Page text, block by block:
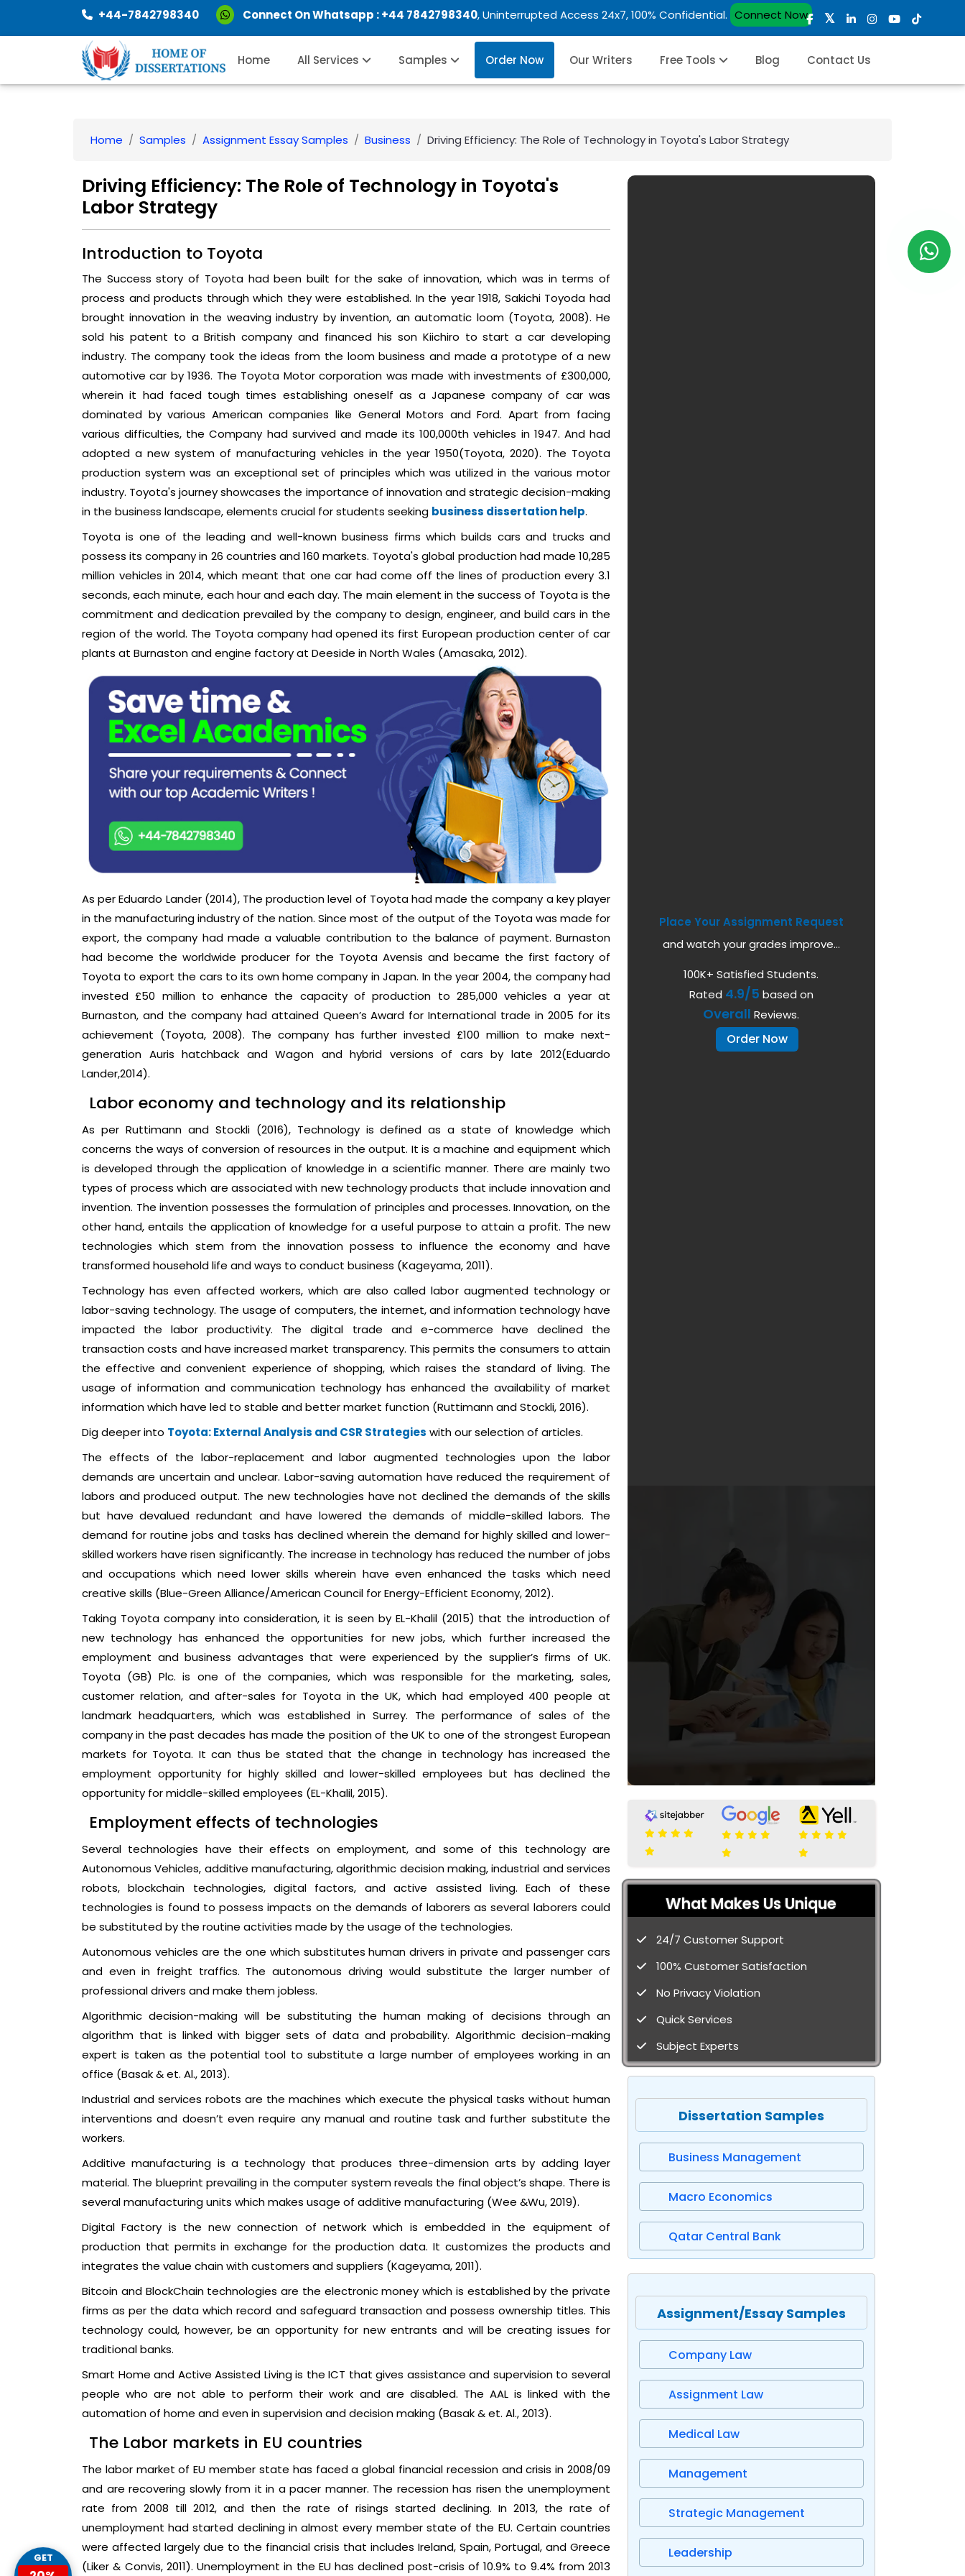
+44-7842798340 Connect On Whatsapp :+44 7842798340, Uninterrupted Access 24x7, 100% Confidential. Connect Now
Home All Services Samples Order Now Our Writers Free Tools Blog Contact Us
Home Samples Assignment Essay Samples Business Driving Efficiency: The Role of Technology in Toyota's Labor Strategy
Driving Efficiency: The Role of Technology in Toyota's
Labor Strategy
Introduction to Toyota
The Success story of Toyota had been built for the sake of innovation, which was in terms of
process and products through which they were established. In the year 1918, Sakichi Toyoda had
brought innovation in the weaving industry by invention, an automatic loom (Toyota, 2008). He
sold his patent to a British company and financed his son Kiichiro to start a car developing
industry. The company took the ideas from the loom business and made a prototype of a new
automotive car by 1936. The Toyota Motor corporation was made with investments of £300,000,
wherein it had faced tough times establishing oneself as a Japanese company of car was
dominated by various American companies like General Motors and Ford. Apart from facing
various difficulties, the Company had survived and made its 100,000th vehicles in 1947. And had
adopted a new system of manufacturing vehicles in the year 1950(Toyota, 2020). The Toyota
production system was an exceptional set of principles which was utilized in the various motor
industry. Toyota's journey showcases the importance of innovation and strategic decision-making
in the business landscape, elements crucial for students seeking business dissertation help.
Toyota is one of the leading and well-known business firms which builds cars and trucks and
possess its company in 26 countries and 160 markets. Toyota's global production had made 10,285
million vehicles in 2014, which meant that one car had come off the lines of production every 3.1
seconds, each minute, each hour and each day. The main element in the success of Toyota is the
commitment and dedication prevailed by the company to design, engineer, and build cars in the
region of the world. The Toyota company had opened its first European production center of car
plants at Burnaston and engine factory at Deeside in North Wales (Amasaka, 2012).
As per Eduardo Lander (2014), The production level of Toyota had made the company a key player
in the manufacturing industry of the nation. Since most of the output of the Toyota was made for
export, the company had made a valuable contribution to the balance of payment. Burnaston
had become the worldwide producer for the Toyota Avensis and became the first factory of
Toyota to export the cars to its own home company in Japan. In the year 2004, the company had
invested £50 million to enhance the capacity of production to 285,000 vehicles a year at
Burnaston, and the company had attained Queen’s Award for International trade in 2005 for its
achievement (Toyota, 2008). The company has further invested £100 million to make next-
generation Auris hatchback and Wagon and hybrid versions of cars by late 2012(Eduardo
Lander,2014).
Labor economy and technology and its relationship
As per Ruttimann and Stockli (2016), Technology is defined as a state of knowledge which
concerns the ways of conversion of resources in the output. It is a machine and equipment which
is developed through the application of knowledge in a scientific manner. There are mainly two
types of process which are associated with new technology products that include innovation and
invention. The invention possesses the formulation of principles and processes. Innovation, on the
other hand, entails the application of knowledge for a useful purpose to attain a profit. The new
technologies which stem from the innovation possess to influence the economy and have
transformed household life and ways to conduct business (Kageyama, 2011).
Technology has even affected workers, which are also called labor augmented technology or
labor-saving technology. The usage of computers, the internet, and information technology have
impacted the labor productivity. The digital trade and e-commerce have declined the
transaction costs and have increased market transparency. This permits the consumers to attain
the effective and convenient experience of shopping, which raises the standard of living. The
usage of information and communication technology has enhanced the availability of market
information which have led to stable and better market function (Ruttimann and Stockli, 2016).
Dig deeper into Toyota: External Analysis and CSR Strategies with our selection of articles.
The effects of the labor-replacement and labor augmented technologies upon the labor
demands are uncertain and unclear. Labor-saving automation have reduced the requirement of
labors and produced output. The new technologies have not declined the demands of the skills
but have devalued redundant and have lowered the demands of middle-skilled labors. The
demand for routine jobs and tasks has declined wherein the demand for highly skilled and lower-
skilled workers have risen significantly. The increase in technology has reduced the number of jobs
and occupations which need lower skills wherein have even enhanced the tasks which need
creative skills (Blue-Green Alliance/American Council for Energy-Efficient Economy, 2012).
Taking Toyota company into consideration, it is seen by EL-Khalil (2015) that the introduction of
new technology has enhanced the opportunities for new jobs, which further increased the
employment and business advantages that were experienced by the supplier’s firms of UK.
Toyota (GB) Plc. is one of the companies, which was responsible for the marketing, sales,
customer relation, and after-sales for Toyota in the UK, which had employed 400 people at
landmark headquarters, which was established in Surrey. The performance of sales of the
company in the past decades has made the position of the UK to one of the strongest European
markets for Toyota. It can thus be stated that the change in technology has increased the
employment opportunity for highly skilled and lower-skilled employees but has declined the
opportunity for middle-skilled employees (EL-Khalil, 2015).
Employment effects of technologies
Several technologies have their effects on employment, and some of this technology are
Autonomous Vehicles, additive manufacturing, algorithmic decision making, industrial and services
robots, blockchain technologies, digital factors, and active assisted living. Each of these
technologies is found to possess impacts on the demands of laborers as several laborers could
be substituted by the routine activities made by the usage of the technologies.
Autonomous vehicles are the one which substitutes human drivers in private and passenger cars
and even in freight traffics. The autonomous driving would substitute the larger number of
professional drivers and make them jobless.
Algorithmic decision-making will be substituting the human making of decisions through an
algorithm that is linked with bigger sets of data and probability. Algorithmic decision-making
expert is taken as the potential tool to substitute a large number of employees working in an
office (Basak & et. Al., 2013).
Industrial and services robots are the machines which execute the physical tasks without human
interventions and doesn’t even require any manual and routine task and further substitute the
workers.
Additive manufacturing is a technology that produces three-dimension arts by adding layer
material. The blueprint prevailing in the computer system reveals the final object’s shape. There is
several manufacturing units which makes usage of additive manufacturing (Wee &Wu, 2019).
Digital Factory is the new connection of network which is embedded in the equipment of
production that permits in exchange for the production data. It customizes the products and
integrates the value chain with customers and suppliers (Kageyama, 2011).
Bitcoin and BlockChain technologies are the electronic money which is established by the private
firms as per the data which record and safeguard transaction and possess ownership titles. This
technology could, however, be an opportunity for new entrants and will be creating issues for
traditional banks.
Smart Home and Active Assisted Living is the ICT that gives assistance and supervision to several
people who are not able to perform their work and are disabled. The AAL is linked with the
automation of home and even in supervision and decision making (Basak & et. Al., 2013).
The Labor markets in EU countries
The labor market of EU member state has faced a global financial recession and crisis in 2008/09
and are recovering slowly from it in a pacer manner. The recession has risen the unemployment
rate from 2008 till 2012, and then the rate of risings started declining. In 2013, the rate of
unemployment had started declining in almost every member state of the EU. Certain countries
were affected largely due to the financial crisis that includes Ireland, Spain, Portugal, and Greece
(Liker & Convis, 2011). Unemployment in the EU has declined post-crisis of 10.9% to 9.4% from 2013
Place Your Assignment Request
and watch your grades improve...
100K+ Satisfied Students.
Rated 4.9/5 based on
Overall Reviews.
Order Now
What Makes Us Unique
24/7 Customer Support
100% Customer Satisfaction
No Privacy Violation
Quick Services
Subject Experts
Dissertation Samples
Business Management
Macro Economics
Qatar Central Bank
Assignment/Essay Samples
Company Law
Assignment Law
Medical Law
Management
Strategic Management
Leadership
GET